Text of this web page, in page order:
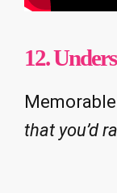
12.
Memorable
that you’d